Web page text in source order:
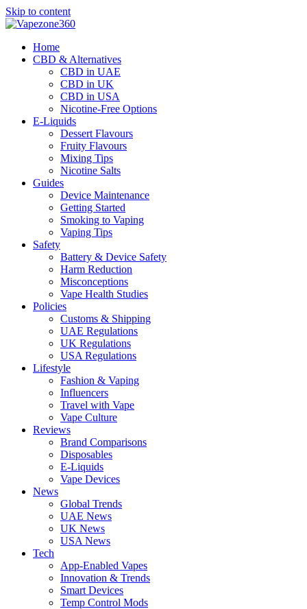
Skip to content
Home
CBD & Alternatives
CBD in UAE
CBD in UK
CBD in USA
Nicotine-Free Options
E-Liquids
Dessert Flavours
Fruity Flavours
Mixing Tips
Nicotine Salts
Guides
Device Maintenance
Getting Started
Smoking to Vaping
Vaping Tips
Safety
Battery & Device Safety
Harm Reduction
Misconceptions
Vape Health Studies
Policies
Customs & Shipping
UAE Regulations
UK Regulations
USA Regulations
Lifestyle
Fashion & Vaping
Influencers
Travel with Vape
Vape Culture
Reviews
Brand Comparisons
Disposables
E-Liquids
Vape Devices
News
Global Trends
UAE News
UK News
USA News
Tech
App-Enabled Vapes
Innovation & Trends
Smart Devices
Temp Control Mods